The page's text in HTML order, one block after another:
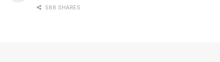
588 SHARES